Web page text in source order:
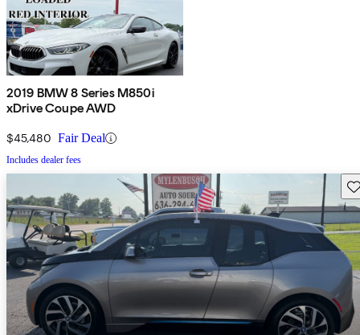
2019 BMW 8 Series M850i
xDrive Coupe AWD
$45,480 Fair Deal
Includes dealer fees